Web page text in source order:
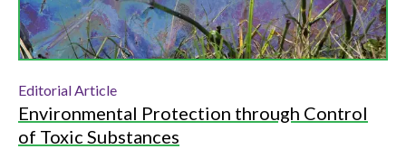
Editorial Article
Environmental Protection through Control
of Toxic Substances